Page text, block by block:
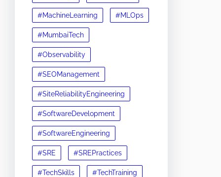
#MachineLearning #MLOps
#MumbaiTech
#Observability
#SEOManagement
#SiteReliabilityEngineering
#SoftwareDevelopment
#SoftwareEngineering
#SRE #SREPractices
#TechSkills #TechTraining